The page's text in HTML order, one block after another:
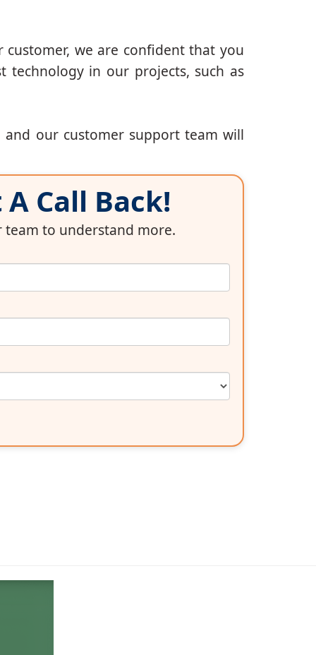
we are confident that you
technology in our projects, such as
our customer support team will
Call Back!
to understand more.